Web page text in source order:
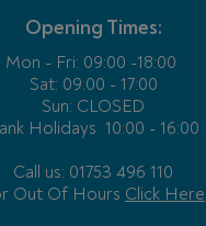
Opening Times:
Mon - Fri: 09:00 -18:00
Sat: 09:00 - 17:00
Sun: CLOSED
Holidays 10:00 - 16:00
Call us: 01753 496 110
Out Of Hours Click Here